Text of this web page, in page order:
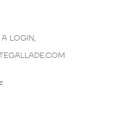
LOGIN,